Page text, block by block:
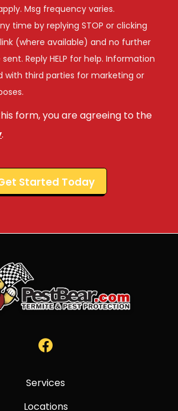
Msg frequency varies.
time by replying STOP or clicking
(where available) and no further
Reply HELP for help. Information
with third parties for marketing or
-
form, you are agreeing to the
.
Services
Locations